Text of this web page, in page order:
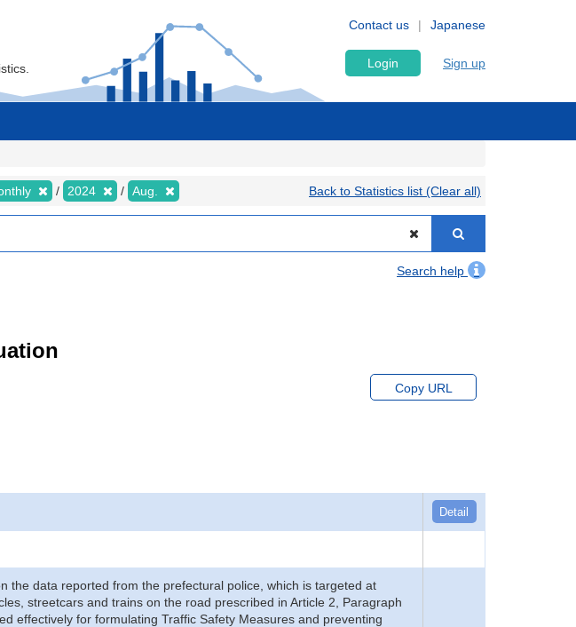
Japanese
Contact us
Login Sign up
2024 Aug. Back to Statistics list (Clear all)
Search help
Copy URL
Detail
the data reported from the prefectural police, which is targeted at
streetcars and trains on the road prescribed in Article 2, Paragraph
effectively for formulating Traffic Safety Measures and preventing